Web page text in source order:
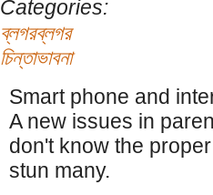
Categories:
ব্লগরব্লগর
চিন্তাভাবনা
Smart phone and
A new issues in
don't know the
stun many.